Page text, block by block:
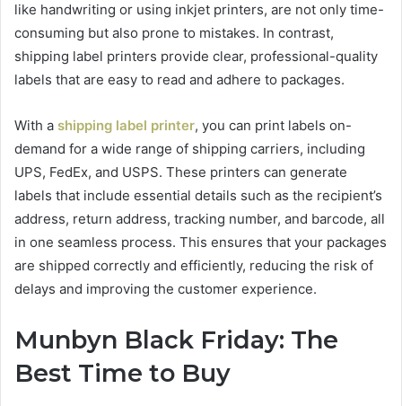
like handwriting or using inkjet printers, are not only time-
consuming but also prone to mistakes. In contrast,
shipping label printers provide clear, professional-quality
labels that are easy to read and adhere to packages.
With a shipping label printer, you can print labels on-
demand for a wide range of shipping carriers, including
UPS, FedEx, and USPS. These printers can generate
labels that include essential details such as the recipient’s
address, return address, tracking number, and barcode, all
in one seamless process. This ensures that your packages
are shipped correctly and efficiently, reducing the risk of
delays and improving the customer experience.
Munbyn Black Friday: The
Best Time to Buy